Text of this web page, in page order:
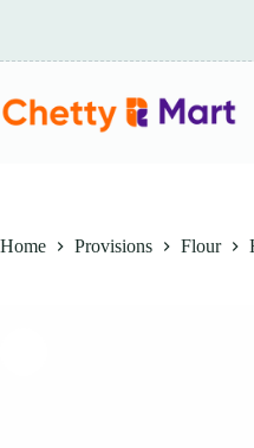
Home Provisions Flour